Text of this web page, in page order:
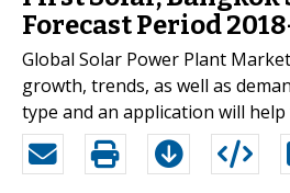
Forecast Period
Global Solar Power Plant
growth, trends, as well as
type and an application will